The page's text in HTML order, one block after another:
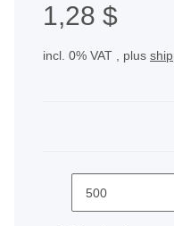
1,28 $
incl. 0% VAT , plus